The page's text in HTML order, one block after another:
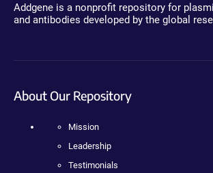
Addgene is a nonprofit repository for
and antibodies developed by the global
About Our Repository
Mission
Leadership
Testimonials